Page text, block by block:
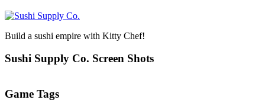
Build a sushi empire with Kitty Chef!
Sushi Supply Co. Screen Shots
Game Tags